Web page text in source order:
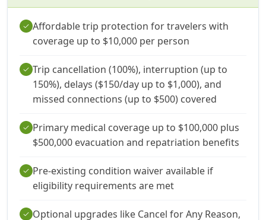
check Affordable trip protection for travelers with
coverage up to $10,000 per person
check Trip cancellation (100%), interruption (up to
150%), delays ($150/day up to $1,000), and
missed connections (up to $500) covered
check Primary medical coverage up to $100,000 plus
$500,000 evacuation and repatriation benefits
check Pre-existing condition waiver available if
eligibility requirements are met
check Optional upgrades like Cancel for Any Reason,